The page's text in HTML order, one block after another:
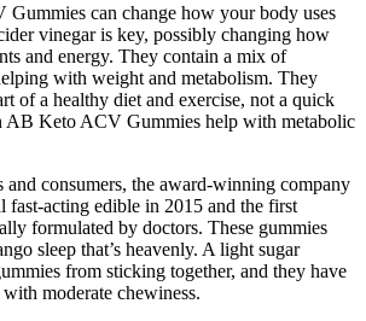
can change how your body uses
vinegar is key, possibly changing how
and energy. They contain a mix of
with weight and metabolism. They
of a healthy diet and exercise, not a quick
AB Keto ACV Gummies help with metabolic
and consumers, the award-winning company
fast-acting edible in 2015 and the first
formulated by doctors. These gummies
sleep that’s heavenly. A light sugar
from sticking together, and they have
moderate chewiness.